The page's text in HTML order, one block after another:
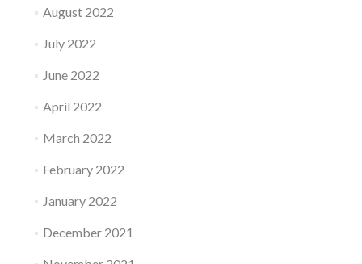
August 2022
July 2022
June 2022
April 2022
March 2022
February 2022
January 2022
December 2021